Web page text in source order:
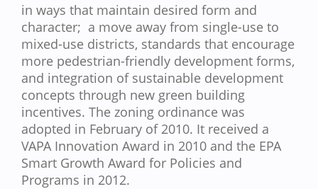
in ways that maintain desired form and
character; a move away from single-use to
mixed-use districts, standards that encourage
more pedestrian-friendly development forms,
and integration of sustainable development
concepts through new green building
incentives. The zoning ordinance was
adopted in February of 2010. It received a
VAPA Innovation Award in 2010 and the EPA
Smart Growth Award for Policies and
Programs in 2012.